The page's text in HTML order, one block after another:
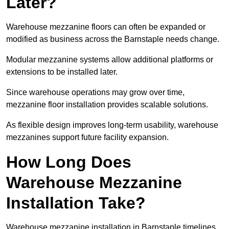
Warehouse mezzanine floors can often be expanded or
modified as business across the Barnstaple needs change.
Modular mezzanine systems allow additional platforms or
extensions to be installed later.
Since warehouse operations may grow over time,
mezzanine floor installation provides scalable solutions.
As flexible design improves long-term usability, warehouse
mezzanines support future facility expansion.
How Long Does
Warehouse Mezzanine
Installation Take?